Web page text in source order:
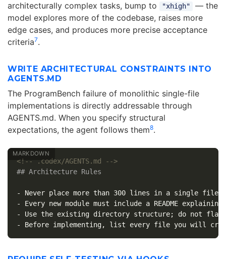
architecturally complex tasks, bump to
"xhigh"
— the
model explores more of the codebase, raises more
edge cases, and produces more precise acceptance
criteria7.
WRITE ARCHITECTURAL CONSTRAINTS INTO
AGENTS.MD
The ProgramBench failure of monolithic single-file
implementations is directly addressable through
AGENTS.md. When you specify structural
expectations, the agent follows them8.
<!-- .codex/AGENTS.md -->
## Architecture Rules
-
-
-
-